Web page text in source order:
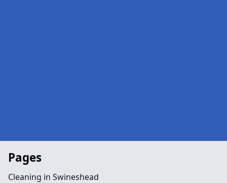
Pages
Cleaning in Swineshead